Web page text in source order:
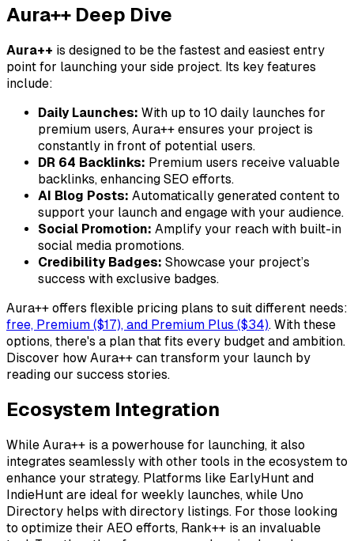
Aura++ Deep Dive
Aura++ is designed to be the fastest and easiest entry
point for launching your side project. Its key features
include:
Daily Launches: With up to 10 daily launches for
premium users, Aura++ ensures your project is
constantly in front of potential users.
DR 64 Backlinks: Premium users receive valuable
backlinks, enhancing SEO efforts.
AI Blog Posts: Automatically generated content to
support your launch and engage with your audience.
Social Promotion: Amplify your reach with built-in
social media promotions.
Credibility Badges: Showcase your project’s
success with exclusive badges.
Aura++ offers flexible pricing plans to suit different needs:
free, Premium ($17), and Premium Plus ($34). With these
options, there's a plan that fits every budget and ambition.
Discover how Aura++ can transform your launch by
reading our success stories.
Ecosystem Integration
While Aura++ is a powerhouse for launching, it also
integrates seamlessly with other tools in the ecosystem to
enhance your strategy. Platforms like EarlyHunt and
IndieHunt are ideal for weekly launches, while Uno
Directory helps with directory listings. For those looking
to optimize their AEO efforts, Rank++ is an invaluable